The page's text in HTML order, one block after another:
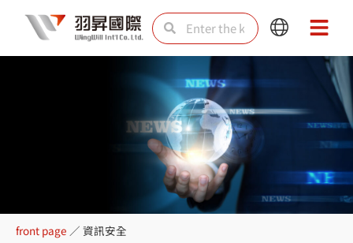
content
SearchSearch
Main
Menu
Main
Menu
資訊安全
front page ／ 資訊安全